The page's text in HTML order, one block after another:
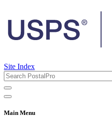
Site Index
Main Menu